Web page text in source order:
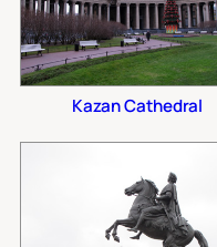
Kazan Cathedral